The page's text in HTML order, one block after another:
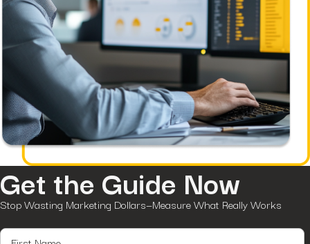
Get the Guide Now
Stop Wasting Marketing Dollars—Measure What Really Works